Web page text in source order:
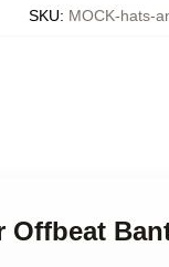
SKU: MOCK-hats-
Offbeat